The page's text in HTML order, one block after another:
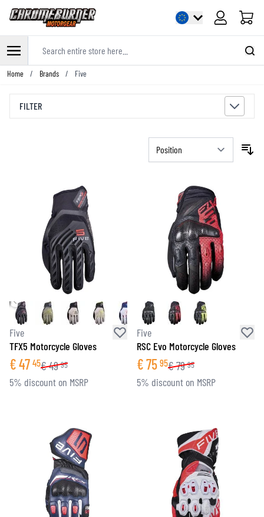
Cart
Skip to Content
Home / Brands / Five
FILTER
Five
TFX5 Motorcycle Gloves
€47 45€49 95
5% discount on MSRP
Five
RSC Evo Motorcycle Gloves
€75 95€79 95
5% discount on MSRP